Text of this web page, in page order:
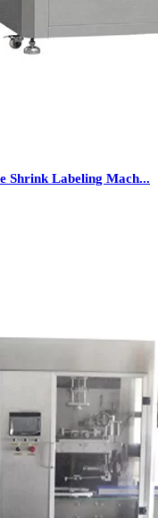
Shrink Labeling Mach...